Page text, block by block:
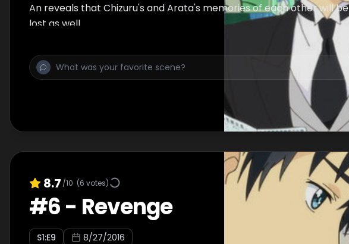
An reveals that Chizuru's and Arata's memories of each other will be
lost as well.
8.7 /10 (6 votes)
#6- Revenge
S1:E9 8/27/2016